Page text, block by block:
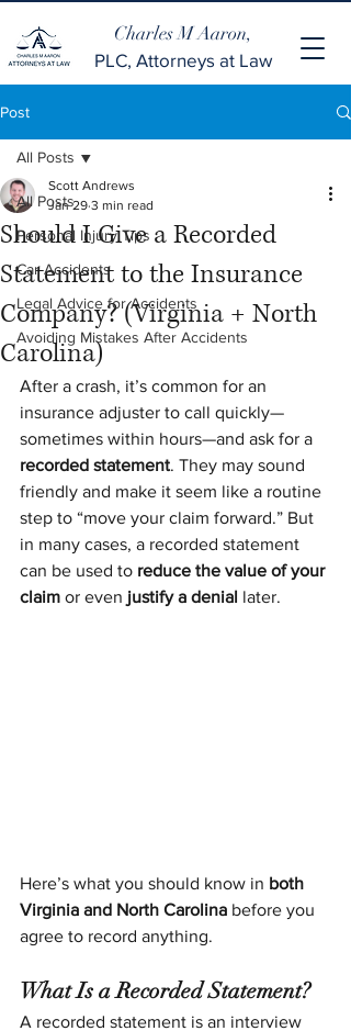
Charles M Aaron,
PLC, Attorneys at Law
Post
All Posts
Personal Injury Tips
Car Accidents
Legal Advice for Accidents
Avoiding Mistakes After Accidents
All Posts
Should I Give a Recorded
Statement to the Insurance
Company? (Virginia + North
Carolina)
Scott Andrews
Jan 29 3 min read
After a crash, it’s common for an
insurance adjuster to call quickly—
sometimes within hours—and ask for a
recorded statement. They may sound
friendly and make it seem like a routine
step to “move your claim forward.” But
in many cases, a recorded statement
can be used to reduce the value of your
claim or even justify a denial later.
Here’s what you should know in both
Virginia and North Carolina before you
agree to record anything.
What Is a Recorded Statement?
A recorded statement is an interview